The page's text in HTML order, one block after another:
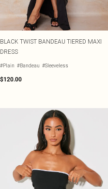
BLACK TWIST BANDEAU TIERED MAXI
DRESS
#Plain #Bandeau #Sleeveless
$120.00